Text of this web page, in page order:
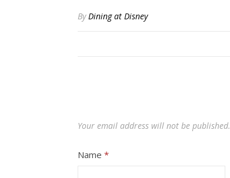
ByDining at Disney
Your email address will not be published.
Name *